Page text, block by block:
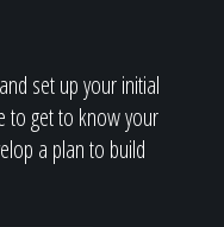
set up your initial
to get to know your
a plan to build